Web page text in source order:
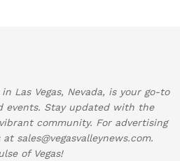
in Las Vegas, Nevada, is your go-to
events. Stay updated with the
community. For advertising
sales@vegasvalleynews.com.
of Vegas!